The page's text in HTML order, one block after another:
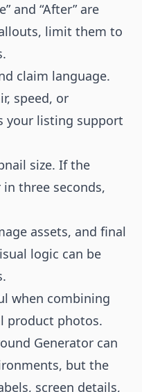
and “After” are
limit them to
claim language.
speed, or
your listing support
size. If the
three seconds,
assets, and final
logic can be
when combining
product photos.
Generator can
but the
screen details,